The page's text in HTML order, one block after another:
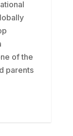
of the
parents